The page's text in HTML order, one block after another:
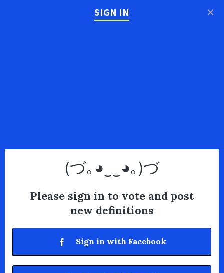
SIGN IN
(づ｡◕‿‿◕｡)づ
Please sign in to vote and post
new definitions
Sign in with Facebook
×